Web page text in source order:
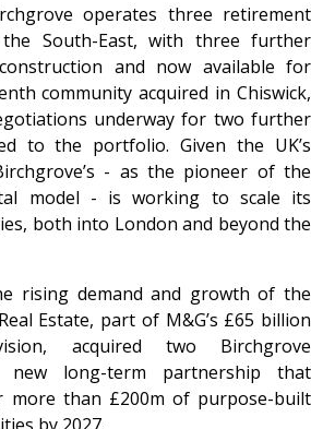
operates three retirement
the South-East, with three further
and now available for
community acquired in Chiswick,
underway for two further
to the portfolio. Given the UK’s
- as the pioneer of the
model - is working to scale its
both into London and beyond the
rising demand and growth of the
Estate, part of M&G’s £65 billion
acquired two Birchgrove
new long-term partnership that
more than £200m of purpose-built